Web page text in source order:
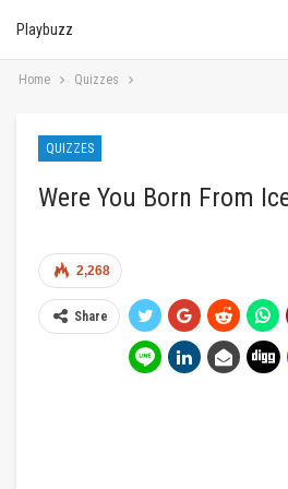
Playbuzz
Home Quizzes
QUIZZES
Were You Born From
2,268
Share